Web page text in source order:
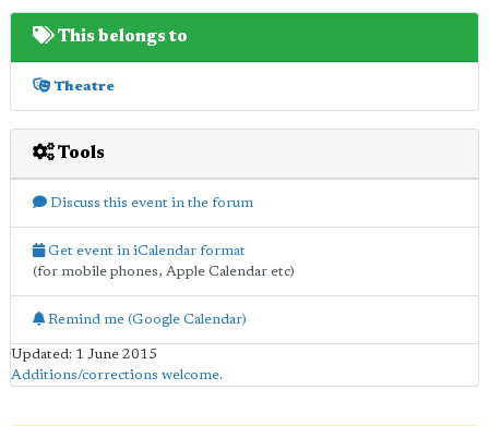
This belongs to
Theatre
Tools
Discuss this event in the forum
Get event in iCalendar format
(for mobile phones, Apple Calendar etc)
Remind me (Google Calendar)
Updated: 1 June 2015
Additions/corrections welcome.